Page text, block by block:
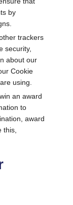
by
trackers
security,
about our
Cookie
using.
an award
to
award
this,